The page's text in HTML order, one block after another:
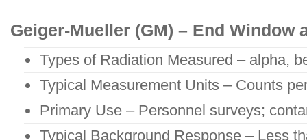
Geiger-Mueller (GM) – End Window
Types of Radiation Measured – alpha,
Typical Measurement Units – Counts
Primary Use – Personnel surveys;
Typical Background Response – Less